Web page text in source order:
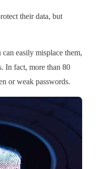
their data, but
easily misplace them,
In fact, more than 80
or weak passwords.